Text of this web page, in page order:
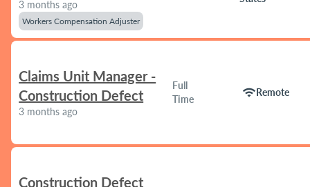
3 months ago
Workers Compensation Adjuster
Claims Unit Manager -
Construction Defect
3 months ago
Full
Time
wifiRemote
Construction Defect